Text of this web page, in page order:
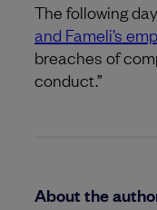
The following
and Fameli’s
breaches of
conduct.”
About the